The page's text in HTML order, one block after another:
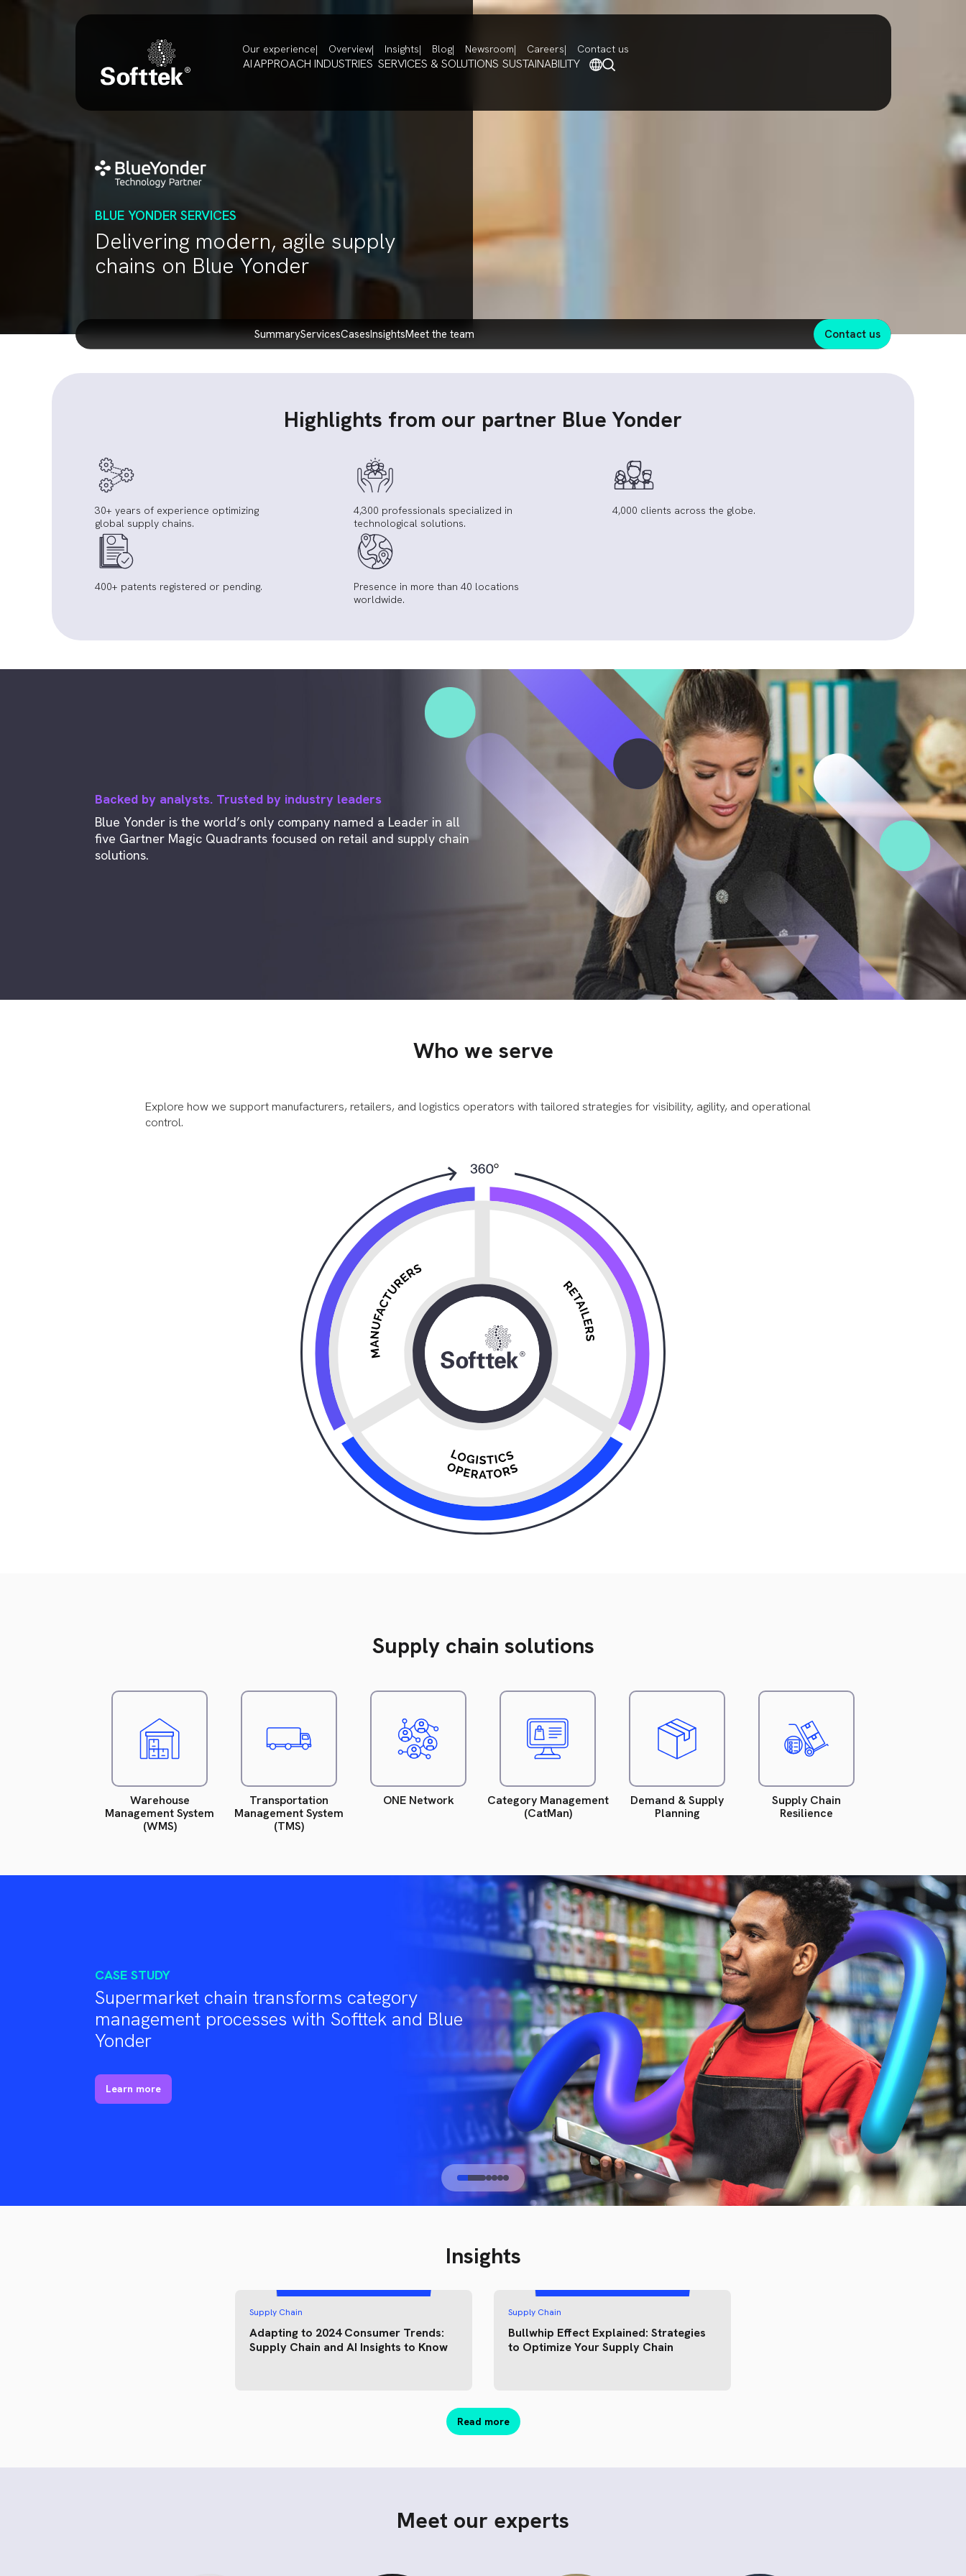
Our experience Overview Insights Blog Newsroom Careers Contact us
AIAPPROACH INDUSTRIES SERVICES & SOLUTIONS SUSTAINABILITY
BLUE YONDER SERVICES
Delivering modern, agile supply
chains on Blue Yonder
summary services casesinsights meet the team contact us
Highlights from our partner Blue Yonder
30+ years of experience optimizing
global supply chains.
4,300 professionals specialized in
technological solutions.
4,000 clients across the globe.
400+ patents registered or pending.
Presence in more than 40 locations
worldwide.
Backed by analysts. Trusted by industry leaders
Blue Yonder is the world’s only company named a Leader in all
five Gartner Magic Quadrants focused on retail and supply chain
solutions.
Who we serve
Explore how we support manufacturers, retailers, and logistics operators with tailored strategies for visibility, agility, and operational
control.
Supply chain solutions
Warehouse
Management System
(WMS)
Transportation
Management System
(TMS)
ONE Network
Category Management
(CatMan)
Demand & Supply
Planning
Supply Chain
Resilience
CASE STUDY
Supermarket chain transforms category
management processes with Softtek and Blue
Yonder
Learn more
Insights
Supply Chain
Adapting to 2024 Consumer Trends:
Supply Chain and AI Insights to Know
Supply Chain
Bullwhip Effect Explained: Strategies
to Optimize Your Supply Chain
Read more
Meet our experts